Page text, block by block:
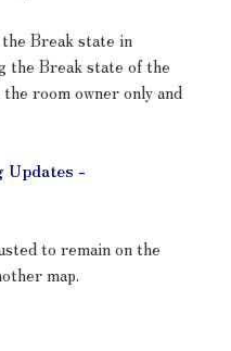
Break state in
the Break state of the
room owner only and
Updates -
to remain on the
map.